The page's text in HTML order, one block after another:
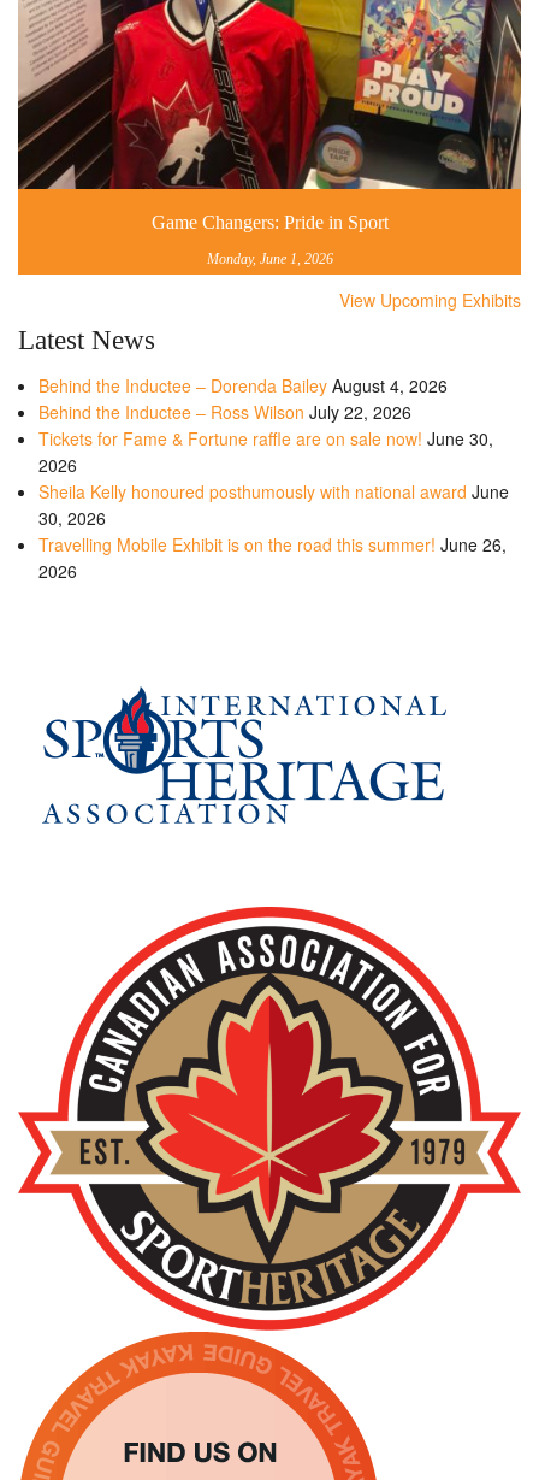
Game Changers: Pride in Sport
Monday, June 1, 2026
View Upcoming Exhibits
Latest News
Behind the Inductee – Dorenda Bailey August 4, 2026
Behind the Inductee – Ross Wilson July 22, 2026
Tickets for Fame & Fortune raffle are on sale now! June 30,
2026
Sheila Kelly honoured posthumously with national award June
30, 2026
Travelling Mobile Exhibit is on the road this summer! June 26,
2026